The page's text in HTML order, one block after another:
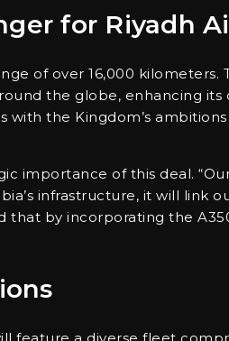
for Riyadh
of over 16,000
the globe, enhancing
the Kingdom’s
importance of this deal.
infrastructure, it will link
that by incorporating the